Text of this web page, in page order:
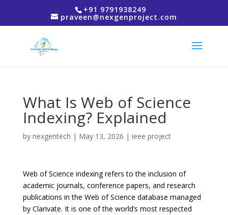
+91 9791938249
praveen@nexgenproject.com
What Is Web of Science
Indexing? Explained
by nexgentech | May 13, 2026 | ieee project
Web of Science indexing refers to the inclusion of
academic journals, conference papers, and research
publications in the Web of Science database managed
by Clarivate. It is one of the world’s most respected